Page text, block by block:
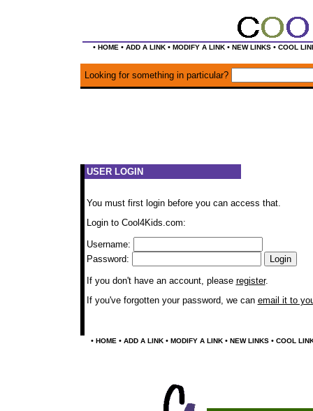
• HOME • ADD A LINK• MODIFY A LINK• NEW LINKS• COOL
Looking for something in particular?
USER LOGIN
You must first login before you can access that.
Login to Cool4Kids.com:
Username:
Password:
If you don't have an account, please register.
If you've forgotten your password, we can email it to
• HOME • ADD A LINK• MODIFY A LINK• NEW LINKS• COOL